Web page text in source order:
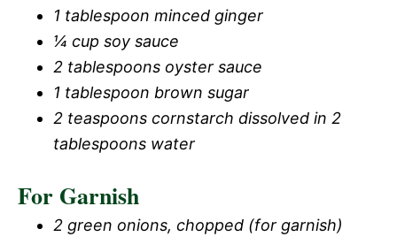
1 tablespoon minced ginger
¼ cup soy sauce
2 tablespoons oyster sauce
1 tablespoon brown sugar
2 teaspoons cornstarch dissolved in 2
tablespoons water
For Garnish
2 green onions, chopped (for garnish)